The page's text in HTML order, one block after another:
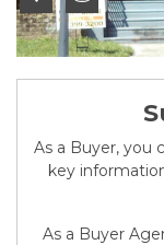
As a Buyer, you
key
As a Buyer